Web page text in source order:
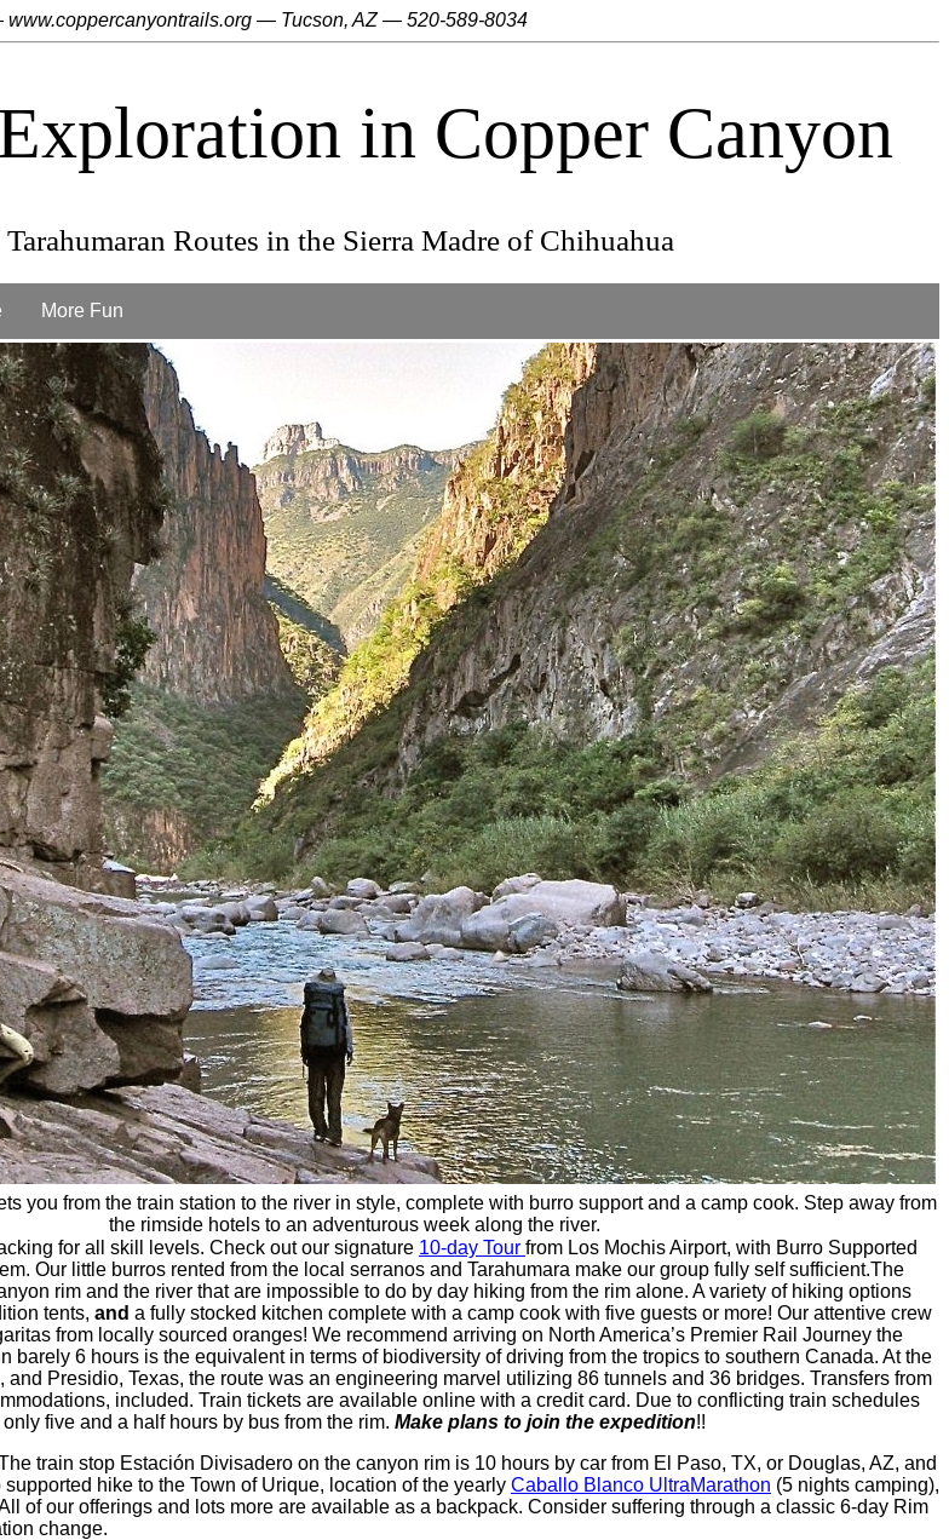
― Tucson, AZ ― 520-589-8034
in Copper Canyon
Routes in the Sierra Madre of Chihuahua
More Fun
you from the train station to the river in style, complete with burro support and a camp cook. Step away from
the rimside hotels to an adventurous week along the river.
for all skill levels. Check out our signature 10-day Tour from Los Mochis Airport, with Burro Supported
Our little burros rented from the local serranos and Tarahumara make our group fully self sufficient.The
rim and the river that are impossible to do by day hiking from the rim alone. A variety of hiking options
tents, and a fully stocked kitchen complete with a camp cook with five guests or more! Our attentive crew
from locally sourced oranges! We recommend arriving on North America’s Premier Rail Journey the
barely 6 hours is the equivalent in terms of biodiversity of driving from the tropics to southern Canada. At the
Presidio, Texas, the route was an engineering marvel utilizing 86 tunnels and 36 bridges. Transfers from
included. Train tickets are available online with a credit card. Due to conflicting train schedules
five and a half hours by bus from the rim. Make plans to join the expedition!!
train stop Estación Divisadero on the canyon rim is 10 hours by car from El Paso, TX, or Douglas, AZ, and
hike to the Town of Urique, location of the yearly Caballo Blanco UltraMarathon (5 nights camping),
of our offerings and lots more are available as a backpack. Consider suffering through a classic 6-day Rim
change.